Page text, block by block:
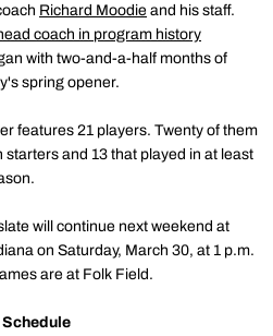
Richard Moodie and his staff.
coach in program history
with two-and-a-half months of
spring opener.
features 21 players. Twenty of them
and 13 that played in at least
will continue next weekend at
on Saturday, March 30, at 1 p.m.
are at Folk Field.